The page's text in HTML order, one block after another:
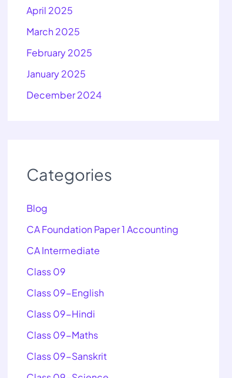
April 2025
March 2025
February 2025
January 2025
December 2024
Categories
Blog
CA Foundation Paper 1 Accounting
CA Intermediate
Class 09
Class 09-English
Class 09-Hindi
Class 09-Maths
Class 09-Sanskrit